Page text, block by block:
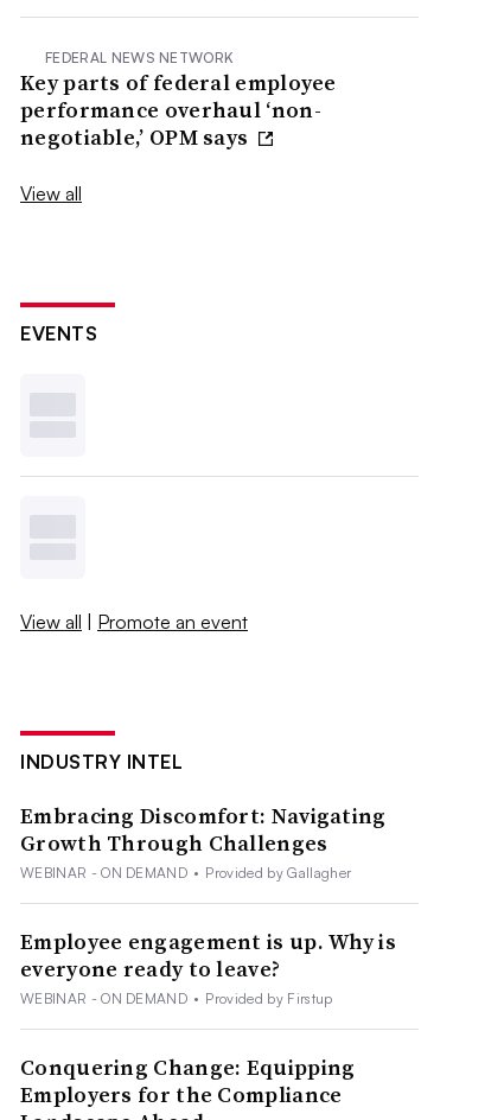
FEDERAL NEWS NETWORK
Key parts of federal employee
performance overhaul ‘non-
negotiable,’ OPM says
View all
EVENTS
View all | Promote an event
INDUSTRY INTEL
Embracing Discomfort: Navigating
Growth Through Challenges
WEBINAR - ON DEMAND • Provided by Gallagher
Employee engagement is up. Why is
everyone ready to leave?
WEBINAR - ON DEMAND • Provided by Firstup
Conquering Change: Equipping
Employers for the Compliance